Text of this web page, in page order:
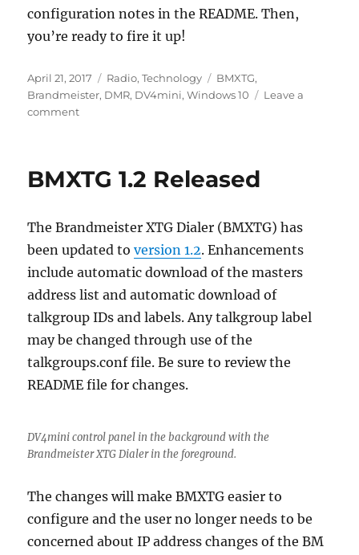
configuration notes in the README. Then,
you’re ready to fire it up!
Posted
on
April 21, 2017 Categories
Radio,Technology Tags
BMXTG,
Brandmeister, DMR, DV4mini,Windows 10
Leave a
commenton
Windows
BMXTG 1.2 Released
The Brandmeister XTG Dialer (BMXTG) has
been updated toversion 1.2. Enhancements
include automatic download of the masters
address list and automatic download of
talkgroup IDs and labels. Any talkgroup label
may be changed through use of the
talkgroups.conf file. Be sure to review the
README file for changes.
DV4mini control panel in the background with the
Brandmeister XTG Dialer in the foreground.
The changes will make BMXTG easier to
configure and the user no longer needs to be
concerned about IP address changes of the BM